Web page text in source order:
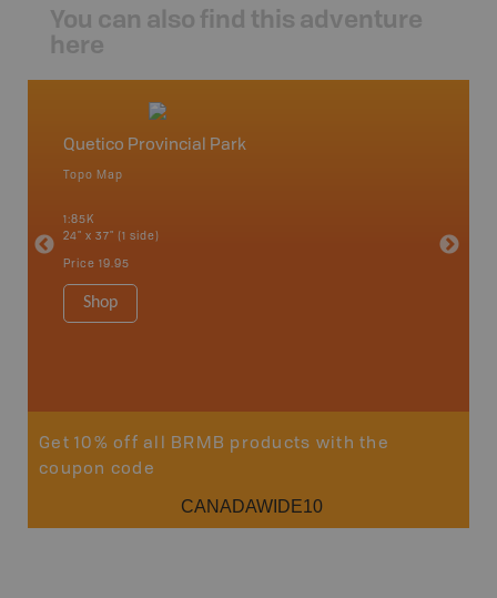
You can also find this adventure
here
Quetico Provincial Park
Topo Map
1:85K
24" x 37" (1 side)
Price 19.95
Shop
Park,
Bay,
Get 10% off all BRMB products with the
coupon code
CANADAWIDE10